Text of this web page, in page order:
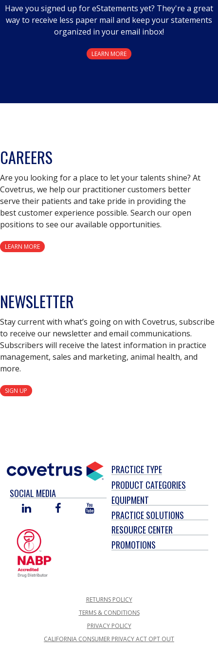
Have you signed up for eStatements yet? They're a great
way to receive less paper mail and keep your statements
organized in your email inbox!
LEARN MORE
CAREERS
Are you looking for a place to let your talents shine? At
Covetrus, we help our practitioner customers better
serve their patients and take pride in providing the
best customer experience possible. Search our open
positions to see our available opportunities.
LEARN MORE
NEWSLETTER
Stay current with what’s going on with Covetrus, subscribe
to receive our newsletter and email communications.
Subscribers will receive the latest information in practice
management, sales and marketing, animal health, and
more.
SIGN UP
SOCIAL MEDIA
LINKED
FACEBOOKYOU
TUBE
PRACTICE TYPE
PRODUCT CATEGORIES
EQUIPMENT
PRACTICE SOLUTIONS
RESOURCE CENTER
PROMOTIONS
RETURNS POLICY
TERMS & CONDITIONS
PRIVACY POLICY
CALIFORNIA CONSUMER PRIVACY ACT OPT OUT